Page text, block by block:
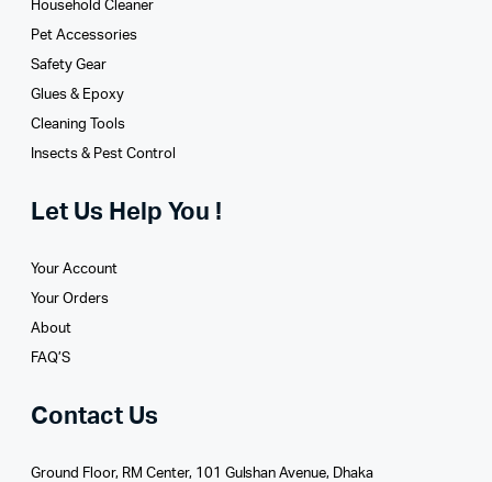
Household Cleaner
Pet Accessories
Safety Gear
Glues­ & Epoxy
Cleaning Tools
Insects & Pest Control
Let Us Help You !
Your Account
Your Orders
About
FAQ’S
Contact Us
Ground Floor, RM Center, 101 Gulshan Avenue, Dhaka